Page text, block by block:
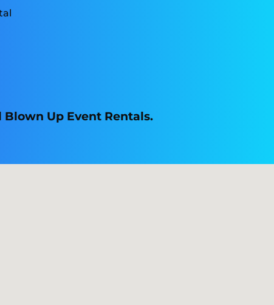
Up Event Rentals.